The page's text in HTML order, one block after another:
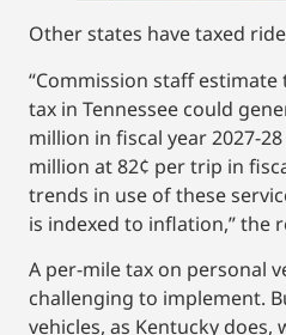
Other states have taxed
“Commission staff
tax in Tennessee could
million in fiscal year 2027-
million at 82¢ per trip in
trends in use of these
is indexed to inflation,” the
A per-mile tax on personal
challenging to implement.
vehicles, as Kentucky does,